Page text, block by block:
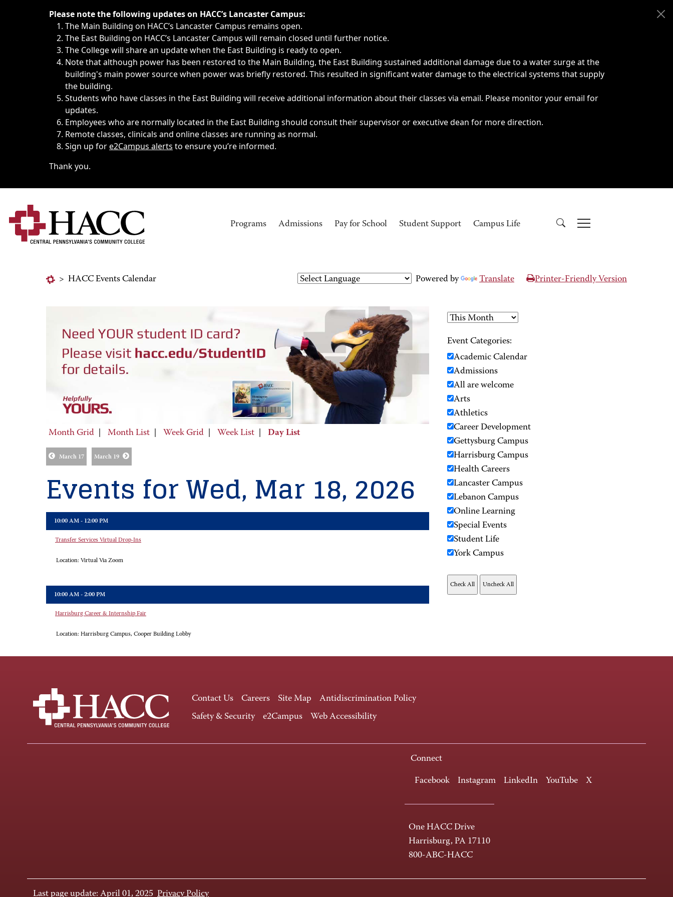
Immediate announcements, such as weather-related closings, delays, cancellations or emergencies.
Please note the following updates on HACC’s Lancaster Campus:
The Main Building on HACC’s Lancaster Campus remains open.
The East Building on HACC’s Lancaster Campus will remain closed until further notice.
The College will share an update when the East Building is ready to open.
Note that although power has been restored to the Main Building, the East Building sustained additional damage due to a water surge at the
building's main power source when power was briefly restored. This resulted in significant water damage to the electrical systems that supply
the building.
Students who have classes in the East Building will receive additional information about their classes via email. Please monitor your email for
updates.
Employees who are normally located in the East Building should consult their supervisor or executive dean for more direction.
Remote classes, clinicals and online classes are running as normal.
Sign up fore2Campus alerts to ensure you’re informed.
Thank you.
Programs Admissions Pay for School Student Support Campus Life
> HACC Events Calendar Powered by Translate Printer-Friendly Version
Month Grid Month List Week Grid Week List Day List
March 17 March 19
Events for Wed, Mar 18, 2026
10:00 AM - 12:00 PM
Transfer Services Virtual Drop-Ins
Location: Virtual Via Zoom
10:00 AM - 2:00 PM
Harrisburg Career & Internship Fair
Location: Harrisburg Campus, Cooper Building Lobby
Event Categories:
Academic Calendar
Admissions
All are welcome
Arts
Athletics
Career Development
Gettysburg Campus
Harrisburg Campus
Health Careers
Lancaster Campus
Lebanon Campus
Online Learning
Special Events
Student Life
York Campus
Contact Us Careers Site Map
Antidiscrimination Policy
Safety & Security
e2Campus Web Accessibility
Connect
Facebook Instagram LinkedIn YouTube X
One HACC Drive
Harrisburg, PA 17110
800-ABC-HACC
Last page update: April 01, 2025 Privacy Policy